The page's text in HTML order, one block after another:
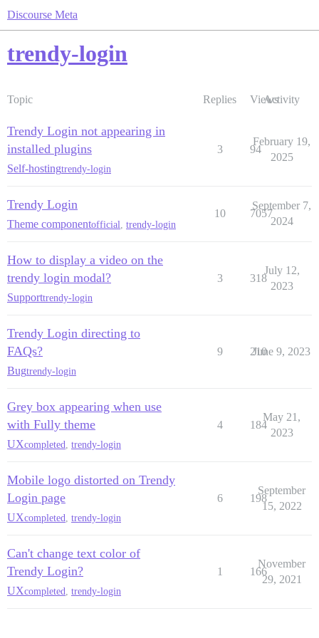
Discourse Meta
trendy-login
Topic Replies ViewsActivity
Trendy Login not appearing in
installed plugins
Self-hostingtrendy-login
3 94
February 19,
2025
Trendy Login
Theme componentofficial trendy-login
10 7057
September 7,
2024
How to display a video on the
trendy login modal?
Supporttrendy-login
3 318
July 12,
2023
Trendy Login directing to
FAQs?
Bugtrendy-login
9 210
June 9, 2023
Grey box appearing when use
with Fully theme
UXcompleted trendy-login
4 184
May 21,
2023
Mobile logo distorted on Trendy
Login page
UXcompleted trendy-login
6 198
September
15, 2022
Can't change text color of
Trendy Login?
UXcompleted trendy-login
1 166
November
29, 2021